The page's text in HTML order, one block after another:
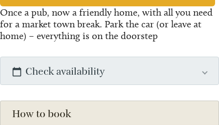
Once a pub, now a friendly home, with all you need
for a market town break. Park the car (or leave at
home) – everything is on the doorstep
Check availability
How to book